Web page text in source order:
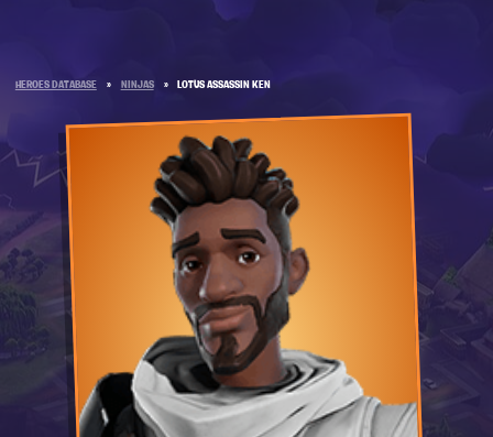
HEROES DATABASE » NINJAS » LOTUS ASSASSIN KEN